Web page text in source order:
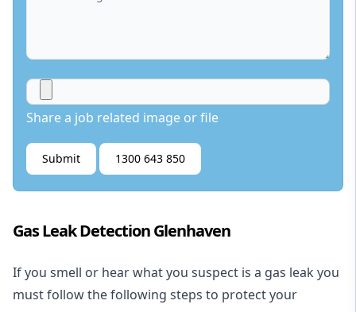
Share a job related image or file
Submit 1300 643 850
Gas Leak Detection Glenhaven
If you smell or hear what you suspect is a gas leak you
must follow the following steps to protect your